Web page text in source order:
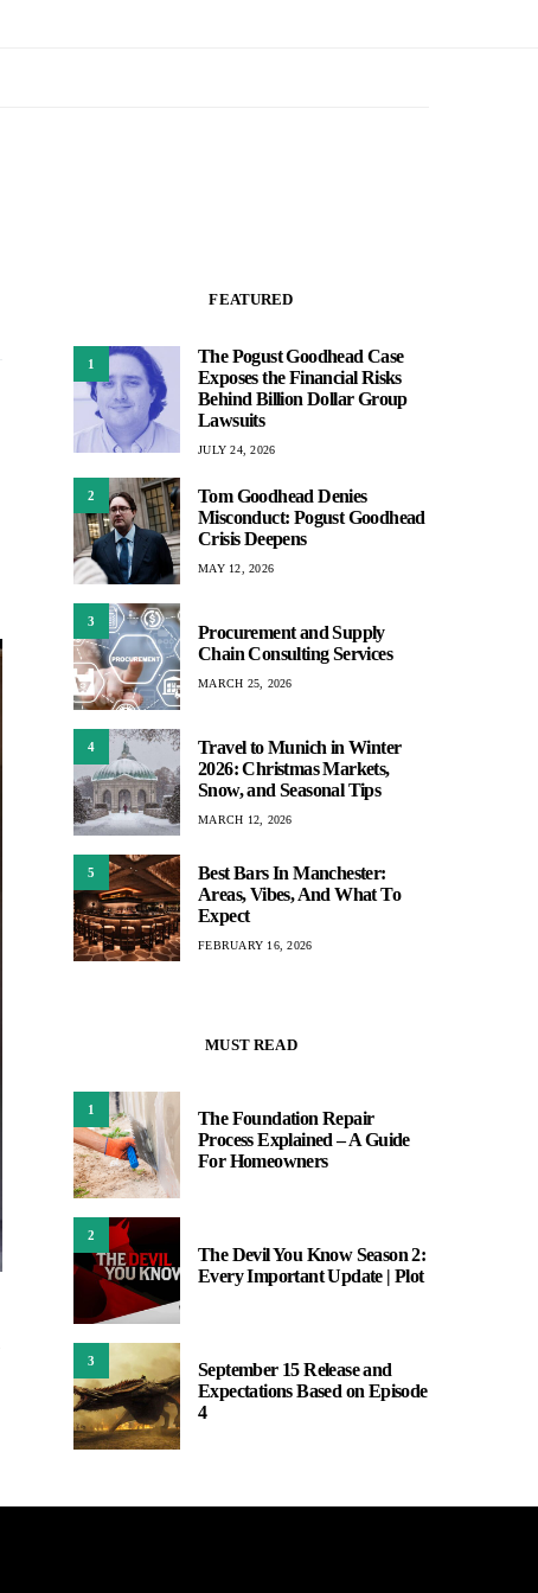
FEATURED
1
The Pogust Goodhead Case
Exposes the Financial Risks
Behind Billion Dollar Group
Lawsuits
JULY 24, 2026
2
Tom Goodhead Denies
Misconduct: Pogust Goodhead
Crisis Deepens
MAY 12, 2026
3
Procurement and Supply
Chain Consulting Services
MARCH 25, 2026
4
Travel to Munich in Winter
2026: Christmas Markets,
Snow, and Seasonal Tips
MARCH 12, 2026
5
Best Bars In Manchester:
Areas, Vibes, And What To
Expect
FEBRUARY 16, 2026
MUST READ
1
The Foundation Repair
Process Explained – A Guide
For Homeowners
2
The Devil You Know Season 2:
Every Important Update | Plot
3
September 15 Release and
Expectations Based on Episode
4